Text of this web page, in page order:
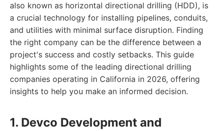
also known as horizontal directional drilling (HDD), is
a crucial technology for installing pipelines, conduits,
and utilities with minimal surface disruption. Finding
the right company can be the difference between a
project's success and costly setbacks. This guide
highlights some of the leading directional drilling
companies operating in California in 2026, offering
insights to help you make an informed decision.
1. Devco Development and